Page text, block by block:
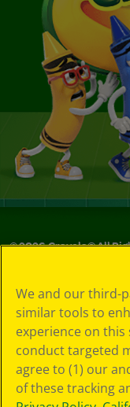
©2026Crayola® All
Choices
Privacy Policy
SMS Terms
GDPR
CA Privacy Notice
Cookie
Preferences
We and our third-
similar tools to
experience on
conduct targeted
agree to (1) our
of these tracking